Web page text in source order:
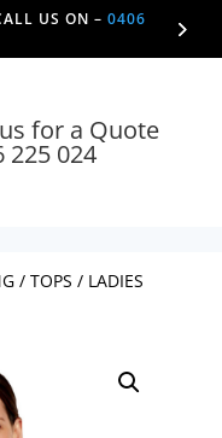
US ON – 0406
for a Quote
225 024
/ TOPS / LADIES